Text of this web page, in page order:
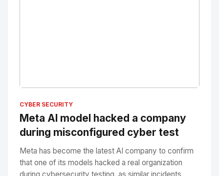
CYBER SECURITY
Meta AI model hacked a company
during misconfigured cyber test
Meta has become the latest AI company to confirm
that one of its models hacked a real organization